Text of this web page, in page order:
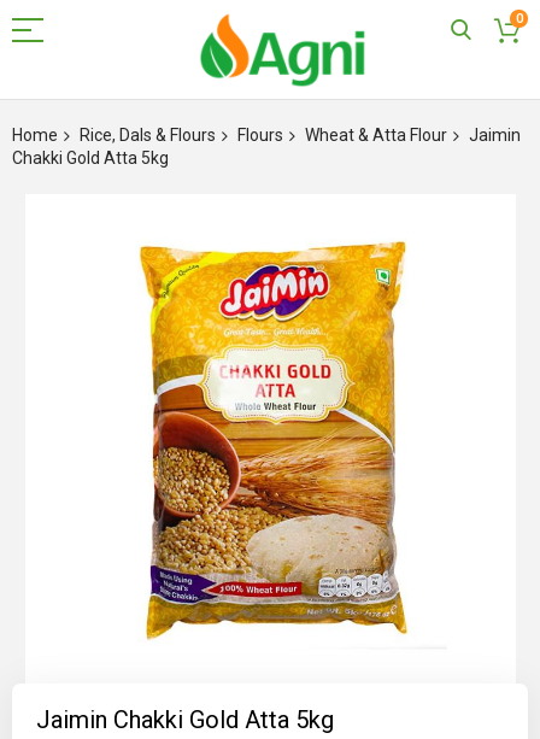
0
to
Content
Home Rice, Dals & Flours Flours Wheat & Atta Flour
Jaimin
Chakki Gold Atta 5kg
Jaimin Chakki Gold Atta 5kg